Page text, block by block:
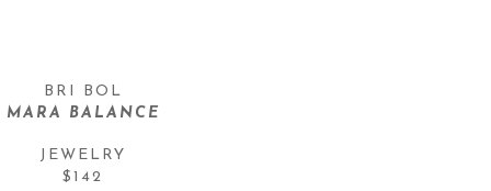
BRI BOL
MARA BALANCE
JEWELRY
$142